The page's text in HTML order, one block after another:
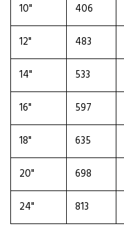
10"
406
12"
483
14"
533
16"
597
18"
635
20"
698
24"
813